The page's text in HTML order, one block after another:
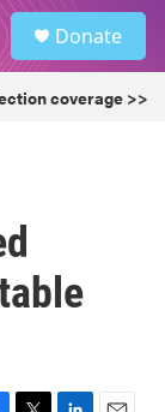
Donate
coverage >>